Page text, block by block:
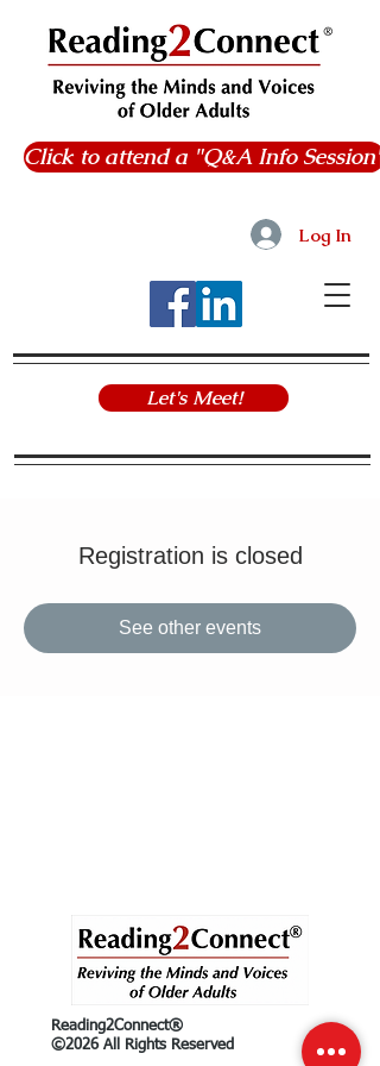
Click to attend a "Q&A Info Session"
Log In
Let's Meet!
Registration is closed
See other events
Reading2Connect®
©2026 All Rights Reserved